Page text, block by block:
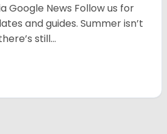
Google News Follow us for
and guides. Summer isn’t
still…